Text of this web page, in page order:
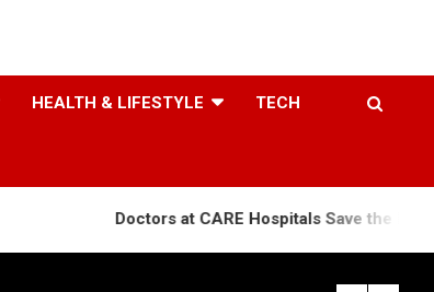
HEALTH & LIFESTYLE TECH
Doctors at CARE Hospitals Save the Life of an 84-